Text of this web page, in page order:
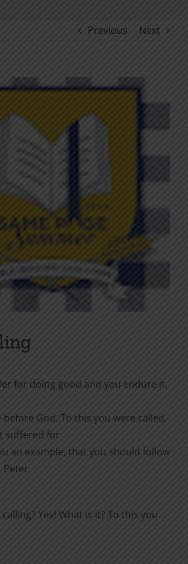
Previous Next
for doing good and you endure it,
God. To this you were called,
suffered for
an example, that you should follow
Peter
Yes! What is it? To this you